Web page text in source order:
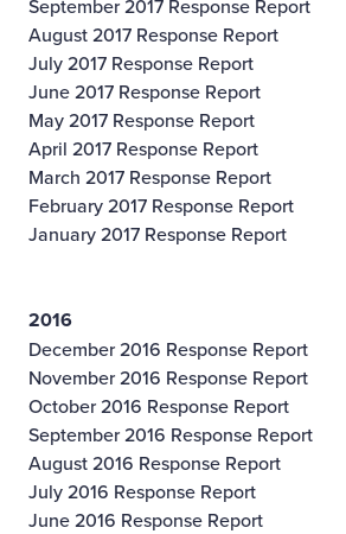
September 2017 Response Report
August 2017 Response Report
July 2017 Response Report
June 2017 Response Report
May 2017 Response Report
April 2017 Response Report
March 2017 Response Report
February 2017 Response Report
January 2017 Response Report
2016
December 2016 Response Report
November 2016 Response Report
October 2016 Response Report
September 2016 Response Report
August 2016 Response Report
July 2016 Response Report
June 2016 Response Report